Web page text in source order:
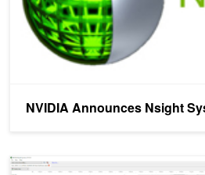
NVIDIA Announces Nsight
Nsight Systems Exposes New GPU